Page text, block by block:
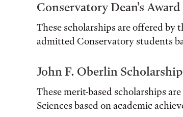
Conservatory Dean's Award
These scholarships are offered
admitted Conservatory students
John F. Oberlin Scholarship
These merit-based scholarships
Sciences based on academic